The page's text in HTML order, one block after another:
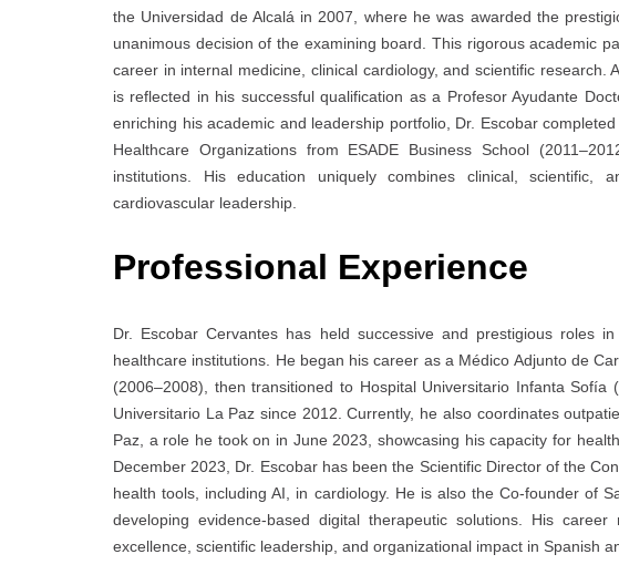
the Universidad de Alcalá in 2007, where he was awarded the
unanimous decision of the examining board. This rigorous academic
career in internal medicine, clinical cardiology, and scientific research.
is reflected in his successful qualification as a Profesor Ayudante
enriching his academic and leadership portfolio, Dr. Escobar
Healthcare Organizations from ESADE Business School
institutions. His education uniquely combines clinical, scientific,
cardiovascular leadership.
Professional Experience
Dr. Escobar Cervantes has held successive and prestigious roles
healthcare institutions. He began his career as a Médico Adjunto de
(2006–2008), then transitioned to Hospital Universitario Infanta
Universitario La Paz since 2012. Currently, he also coordinates
Paz, a role he took on in June 2023, showcasing his capacity for
December 2023, Dr. Escobar has been the Scientific Director of the
health tools, including AI, in cardiology. He is also the Co-founder of
developing evidence-based digital therapeutic solutions. His
excellence, scientific leadership, and organizational impact in Spanish